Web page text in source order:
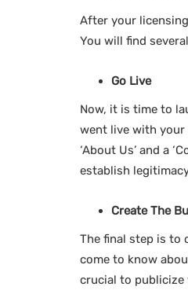
After your
You will find
Go Live
Now, it is time to
went live with your
‘About Us’ and a
establish
Create The
The final step is to
come to know
crucial to publicize